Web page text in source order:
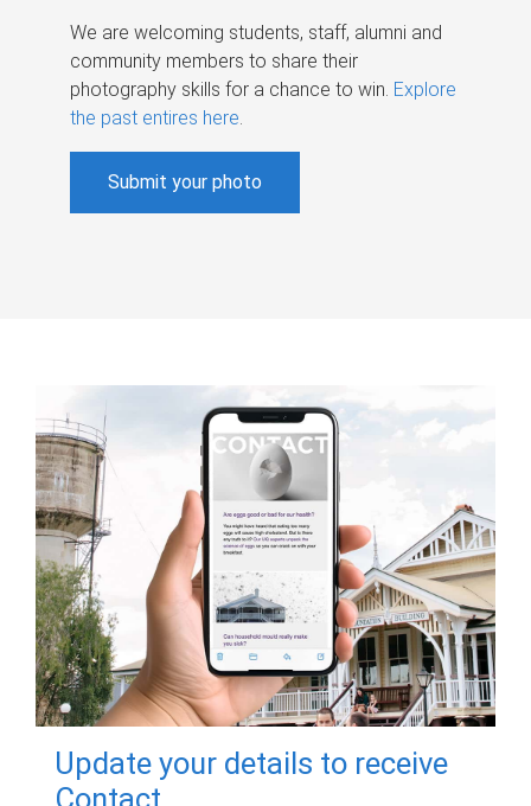
We are welcoming students, staff, alumni and
community members to share their
photography skills for a chance to win. Explore
the past entires here.
Submit your photo
Update your details to receive
Contact